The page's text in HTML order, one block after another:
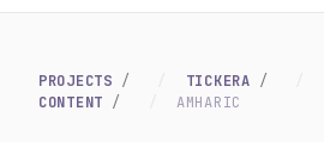
PROJECTS TICKERA
CONTENT
AMHARIC